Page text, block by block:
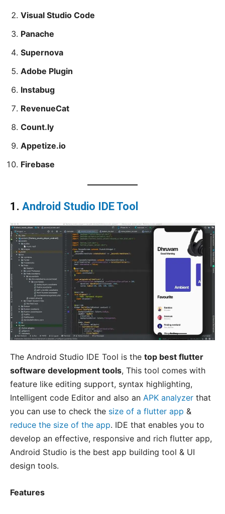
Visual Studio Code
Panache
Supernova
Adobe Plugin
Instabug
RevenueCat
Count.ly
Appetize.io
Firebase
1. Android Studio IDE Tool
The Android Studio IDE Tool is the top best flutter
software development tools, This tool comes with
feature like editing support, syntax highlighting,
Intelligent code Editor and also an APK analyzer that
you can use to check the size of a flutter app &
reduce the size of the app. IDE that enables you to
develop an effective, responsive and rich flutter app,
Android Studio is the best app building tool & UI
design tools.
Features